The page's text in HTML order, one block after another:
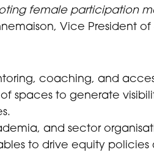
female participation
Vice President of
coaching, and
spaces to generate
and sector
to drive equity policies